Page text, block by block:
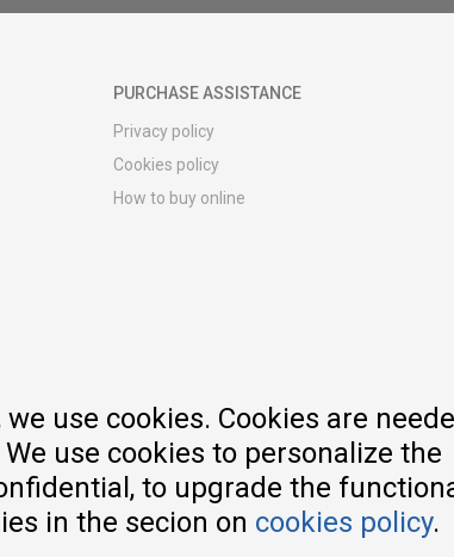
PURCHASE ASSISTANCE
Privacy policy
Cookies policy
How to buy online
use cookies. Cookies are
use cookies to personalize the
to upgrade the
in the secion on cookies policy.